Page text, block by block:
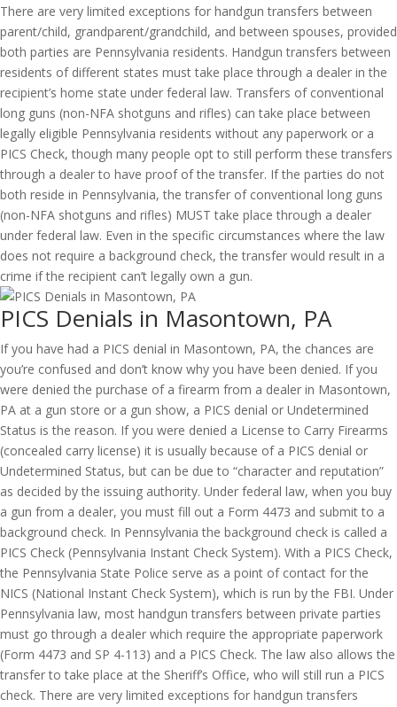
There are very limited exceptions for handgun transfers between
parent/child, grandparent/grandchild, and between spouses, provided
both parties are Pennsylvania residents. Handgun transfers between
residents of different states must take place through a dealer in the
recipient’s home state under federal law. Transfers of conventional
long guns (non-NFA shotguns and rifles) can take place between
legally eligible Pennsylvania residents without any paperwork or a
PICS Check, though many people opt to still perform these transfers
through a dealer to have proof of the transfer. If the parties do not
both reside in Pennsylvania, the transfer of conventional long guns
(non-NFA shotguns and rifles) MUST take place through a dealer
under federal law. Even in the specific circumstances where the law
does not require a background check, the transfer would result in a
crime if the recipient can’t legally own a gun.
PICS Denials in Masontown, PA
If you have had a PICS denial in Masontown, PA, the chances are
you’re confused and don’t know why you have been denied. If you
were denied the purchase of a firearm from a dealer in Masontown,
PA at a gun store or a gun show, a PICS denial or Undetermined
Status is the reason. If you were denied a License to Carry Firearms
(concealed carry license) it is usually because of a PICS denial or
Undetermined Status, but can be due to “character and reputation”
as decided by the issuing authority. Under federal law, when you buy
a gun from a dealer, you must fill out a Form 4473 and submit to a
background check. In Pennsylvania the background check is called a
PICS Check (Pennsylvania Instant Check System). With a PICS Check,
the Pennsylvania State Police serve as a point of contact for the
NICS (National Instant Check System), which is run by the FBI. Under
Pennsylvania law, most handgun transfers between private parties
must go through a dealer which require the appropriate paperwork
(Form 4473 and SP 4-113) and a PICS Check. The law also allows the
transfer to take place at the Sheriff’s Office, who will still run a PICS
check. There are very limited exceptions for handgun transfers